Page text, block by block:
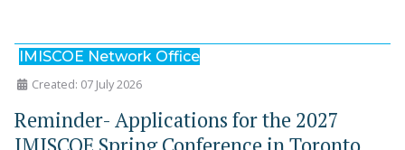
IMISCOE Network Office
Created: 07 July 2026
Reminder- Applications for the 2027
IMISCOE Spring Conference in Toronto